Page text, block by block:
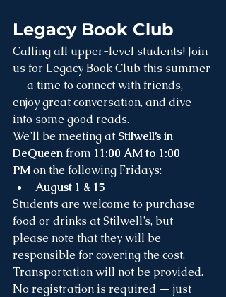
Legacy Book Club
Calling all upper-level students! Join
us for Legacy Book Club this summer
— a time to connect with friends,
enjoy great conversation, and dive
into some good reads.
We’ll be meeting at Stilwell’s in
DeQueen from 11:00 AM to 1:00
PM on the following Fridays:
August 1 & 15
Students are welcome to purchase
food or drinks at Stilwell’s, but
please note that they will be
responsible for covering the cost.
Transportation will not be provided.
No registration is required — just